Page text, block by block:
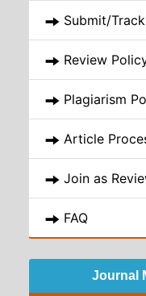
Submit/
Review
Plagiarism
Article
Join as
FAQ
Journal